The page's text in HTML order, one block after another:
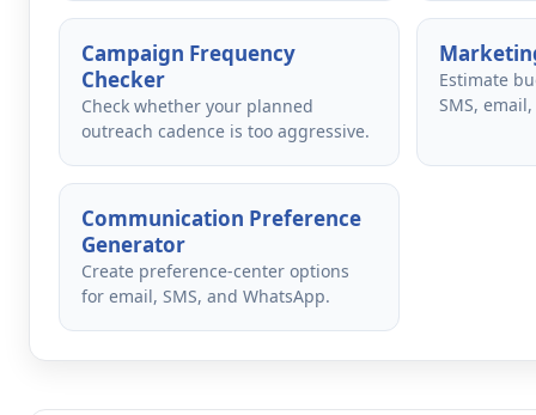
Campaign Frequency
Checker
Check whether your planned
outreach cadence is too aggressive.
Estimate
SMS,
Communication Preference
Generator
Create preference-center options
for email, SMS, and WhatsApp.